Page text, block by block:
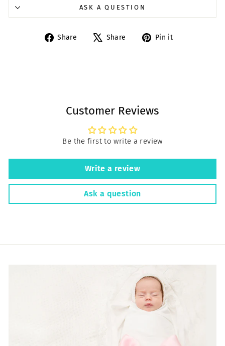
ASK A QUESTION
Share
Share
Share
Tweet Pin it
Customer Reviews
Be the first to write a review
Write a review
Ask a question